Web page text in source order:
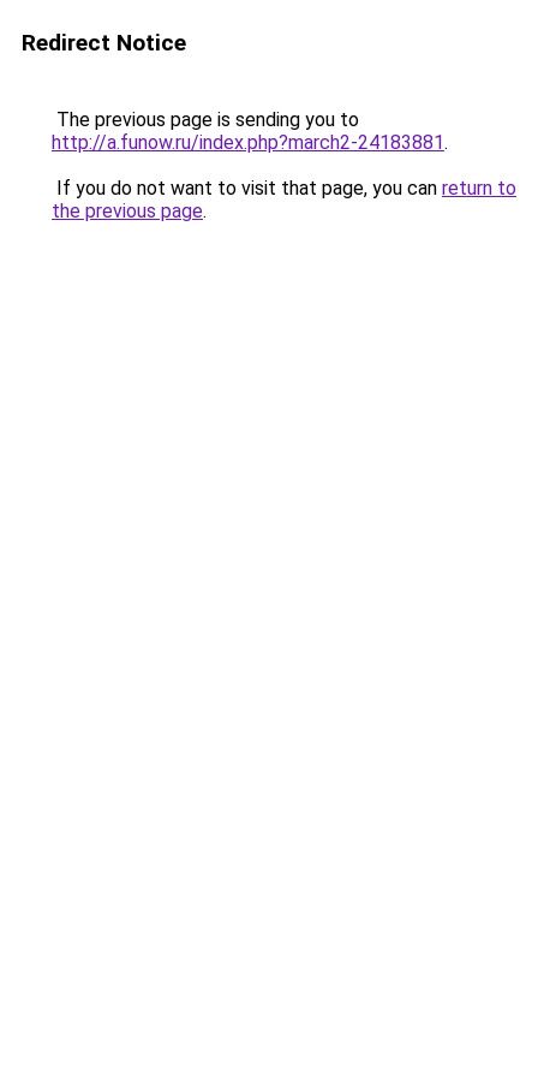
Redirect Notice
The previous page is sending you to
http://a.funow.ru/index.php?march2-24183881.
If you do not want to visit that page, you can return to
the previous page.